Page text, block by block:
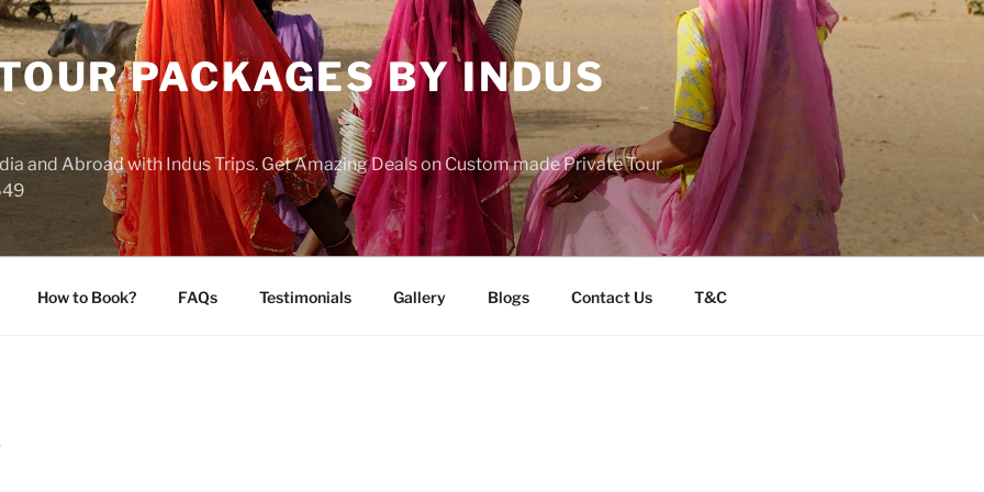
PACKAGES BY INDUS
and Abroad with Indus Trips. Get Amazing Deals on Custom made Private Tour
How to Book? FAQs Testimonials Gallery Blogs Contact Us T&C